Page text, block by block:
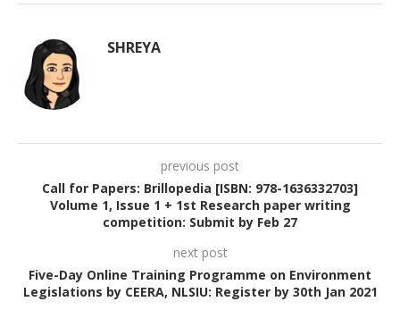
SHREYA
previous post
Call for Papers: Brillopedia [ISBN: 978-1636332703]
Volume 1, Issue 1 + 1st Research paper writing
competition: Submit by Feb 27
next post
Five-Day Online Training Programme on Environment
Legislations by CEERA, NLSIU: Register by 30th Jan 2021